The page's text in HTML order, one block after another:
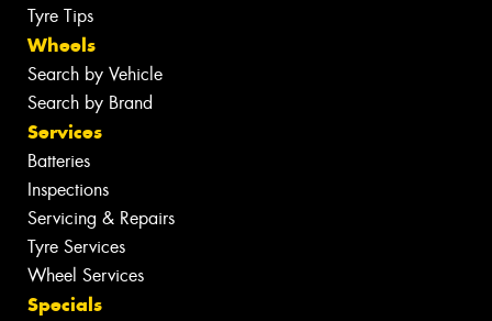
Tyre Tips
Wheels
Search by Vehicle
Search by Brand
Services
Batteries
Inspections
Servicing & Repairs
Tyre Services
Wheel Services
Specials